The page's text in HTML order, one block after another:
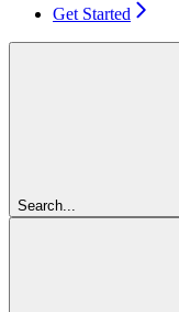
Get Started
Search...